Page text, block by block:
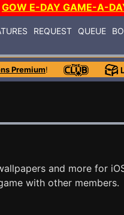
GOW E-DAY GAME-A-
REQUEST QUEUE
Premium!
and more for
with other members.